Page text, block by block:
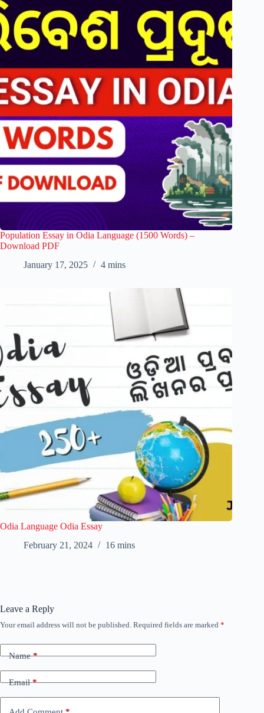
Population Essay in Odia Language (1500 Words) –
Download PDF
January 17, 2025
4 mins
Odia Language Odia Essay
February 21, 2024
16 mins
Leave a Reply
Your email address will not be published. Required fields are marked *
Name*
Email*